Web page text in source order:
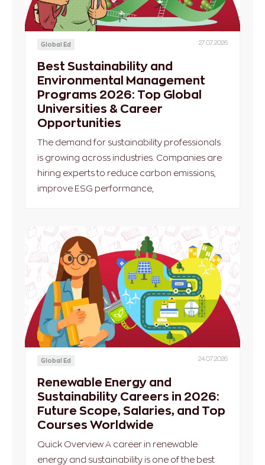
Global Ed 27.07.2026
Best Sustainability and
Environmental Management
Programs 2026: Top Global
Universities & Career
Opportunities
The demand for sustainability professionals
is growing across industries. Companies are
hiring experts to reduce carbon emissions,
improve ESG performance,
Global Ed 24.07.2026
Renewable Energy and
Sustainability Careers in 2026:
Future Scope, Salaries, and Top
Courses Worldwide
Quick Overview A career in renewable
energy and sustainability is one of the best